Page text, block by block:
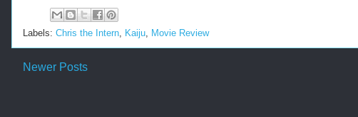
Labels: Chris the Intern Kaiju Movie Review
Newer Posts